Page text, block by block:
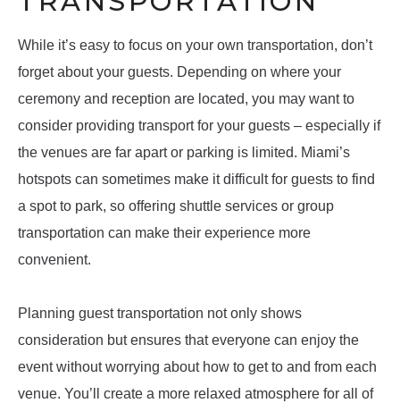
While it’s easy to focus on your own transportation, don’t
forget about your guests. Depending on where your
ceremony and reception are located, you may want to
consider providing transport for your guests – especially if
the venues are far apart or parking is limited. Miami’s
hotspots can sometimes make it difficult for guests to find
a spot to park, so offering shuttle services or group
transportation can make their experience more
convenient.
Planning guest transportation not only shows
consideration but ensures that everyone can enjoy the
event without worrying about how to get to and from each
venue. You’ll create a more relaxed atmosphere for all of